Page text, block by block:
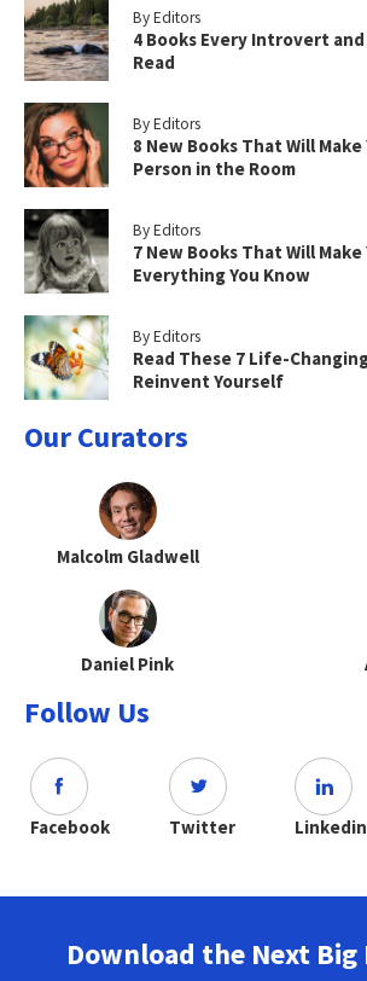
By Editors
4 Books Every Introvert
Read
By Editors
8 New Books That Will
Person in the Room
By Editors
7 New Books That Will
Everything You Know
By Editors
Read These 7 Life-
Reinvent Yourself
Our Curators
Malcolm Gladwell
Daniel Pink
Follow Us
Facebook Twitter Linkedin
Download the Next Big